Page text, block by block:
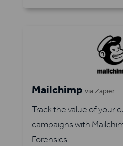
Mailchimp via Zapier
Track the value of your
campaigns with
Forensics.